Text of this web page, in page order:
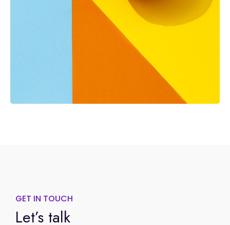
GET IN TOUCH
Let’s talk